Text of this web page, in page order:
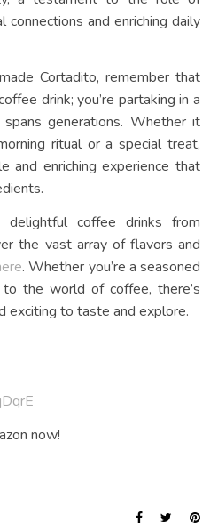
and enriching daily
Cortadito, remember that
drink; you’re partaking in a
generations. Whether it
ritual or a special treat,
and enriching experience that
coffee drinks from
the vast array of flavors and
. Whether you’re a seasoned
the world of coffee, there’s
exciting to taste and explore.
now!